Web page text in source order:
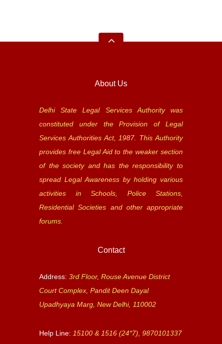
About Us
Delhi State Legal Services Authority was
constituted under the Provision of Legal
Services Authorities Act, 1987. This Authority
provides free Legal Aid to the weaker section
of the society and has the responsibility to
spread Legal Awareness by holding various
activities in Schools, Police Stations,
Residential Societies and other appropriate
forums.
Contact
Address: 3rd Floor, Rouse Avenue District
Court Complex, Pandit Deen Dayal
Upadhyaya Marg, New Delhi, 110002
Help Line: 15100 & 1516 (24*7), 9870101337